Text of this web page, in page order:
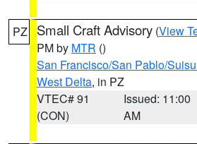
PZ Small Craft Advisory (View
PM by MTR ()
San Francisco/San Pablo/
West Delta, in PZ
VTEC# 91
(CON)
Issued: 11:00
AM